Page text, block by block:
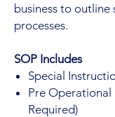
business to
processes.
SOP Includes
Special
Pre Operational
Required)